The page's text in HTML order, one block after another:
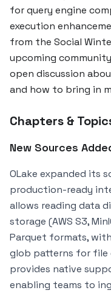
for query engine
execution
from the Social
upcoming
open discussion
and how to bring in
Chapters &
New Sources
OLake expanded its
production-ready
allows reading data
storage (AWS S3,
Parquet formats,
glob patterns for file
provides native
enabling teams to